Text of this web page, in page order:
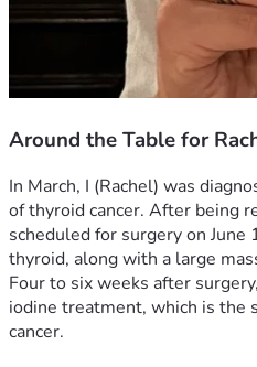
Around the Table for
In March, I (Rachel) was
of thyroid cancer. After being
scheduled for surgery on
thyroid, along with a large
Four to six weeks after
iodine treatment, which is the
cancer.